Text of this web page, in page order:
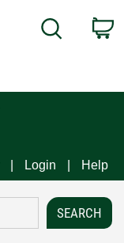
Search
Login Help